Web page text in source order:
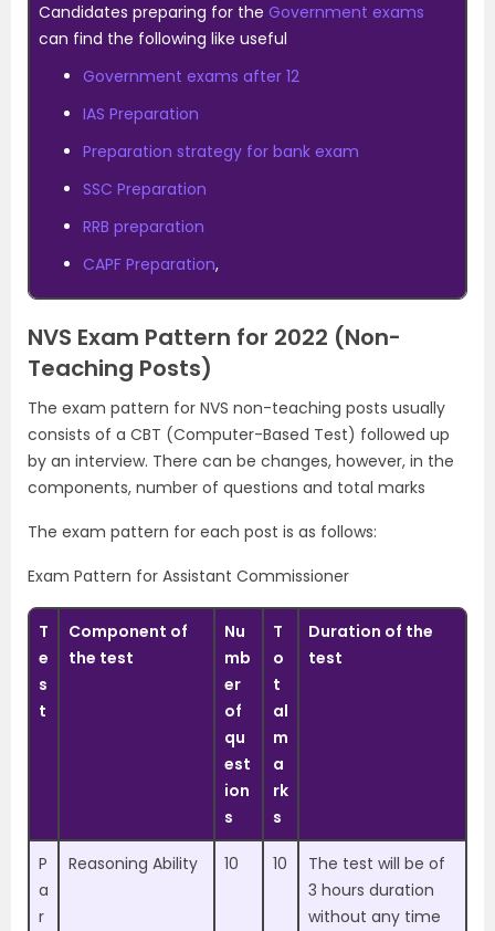
Candidates preparing for the Government exams
can find the following like useful
Government exams after 12
IAS Preparation
Preparation strategy for bank exam
SSC Preparation
RRB preparation
CAPF Preparation,
NVS Exam Pattern for 2022 (Non-
Teaching Posts)
The exam pattern for NVS non-teaching posts usually
consists of a CBT (Computer-Based Test) followed up
by an interview. There can be changes, however, in the
components, number of questions and total marks
The exam pattern for each post is as follows:
Exam Pattern for Assistant Commissioner
T
e
s
t
Component of
the test
Nu
mb
er
of
qu
est
ion
s
T
o
t
al
m
a
rk
s
Duration of the
test
P
a
r
Reasoning Ability 10 10
The test will be of
3 hours duration
without any time